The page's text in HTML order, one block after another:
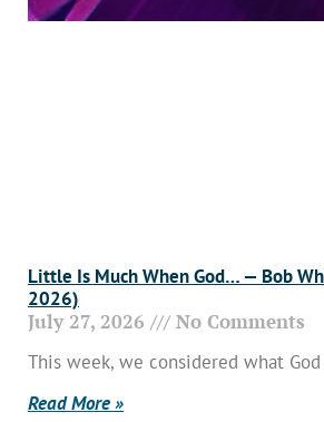
Little Is Much When God… — Bob
2026)
July 27, 2026 No Comments
This week, we considered what
Read More »